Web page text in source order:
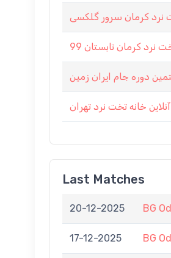
نرد کرمان سرور گلکسی
نرد کرمان تابستان 99
دوره جام ایران زمین
خانه تخت نرد تهران
Last Matches
20-12-2025 BG
17-12-2025 BG